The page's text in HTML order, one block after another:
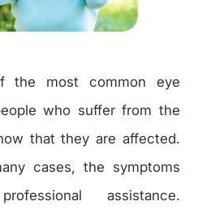
the most common eye
who suffer from the
that they are affected.
cases, the symptoms
assistance.